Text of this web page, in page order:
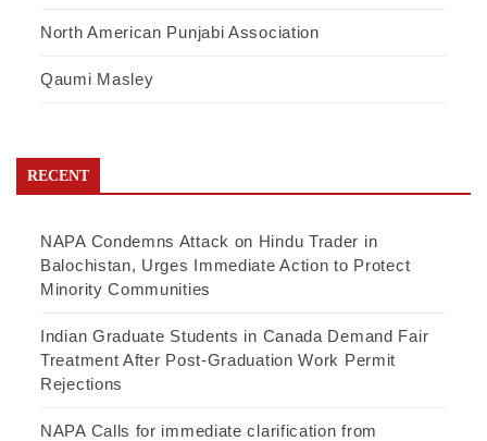
North American Punjabi Association
Qaumi Masley
RECENT
NAPA Condemns Attack on Hindu Trader in
Balochistan, Urges Immediate Action to Protect
Minority Communities
Indian Graduate Students in Canada Demand Fair
Treatment After Post-Graduation Work Permit
Rejections
NAPA Calls for immediate clarification from